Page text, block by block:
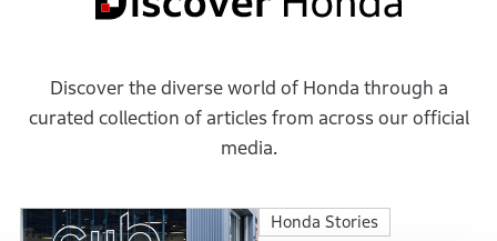
Discover the diverse world of Honda through a
curated collection of articles from across our official
media.
Honda Stories